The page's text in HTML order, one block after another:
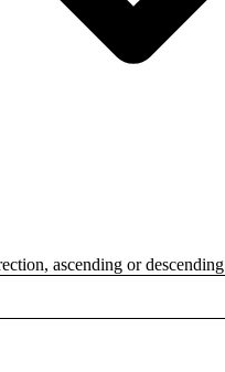
ascending or descending